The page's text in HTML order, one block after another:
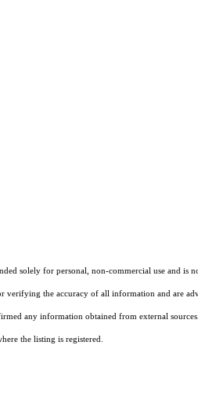
solely for personal, non-commercial use and
the accuracy of all information and are
any information obtained from external
the listing is registered.